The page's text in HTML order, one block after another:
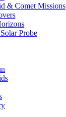
& Comet Missions
Probe